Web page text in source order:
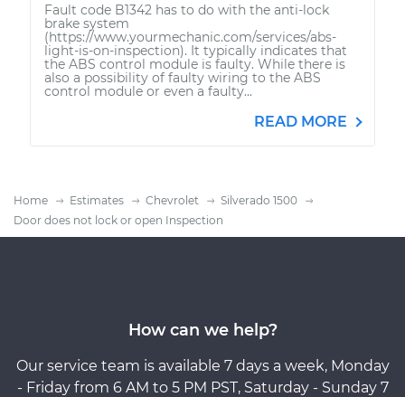
Fault code B1342 has to do with the anti-lock
brake system
(https://www.yourmechanic.com/services/abs-
light-is-on-inspection). It typically indicates that
the ABS control module is faulty. While there is
also a possibility of faulty wiring to the ABS
control module or even a faulty...
READ MORE
Home Estimates Chevrolet
Silverado 1500
Door does not lock or open Inspection
How can we help?
Our service team is available 7 days a week, Monday
- Friday from 6 AM to 5 PM PST, Saturday - Sunday 7